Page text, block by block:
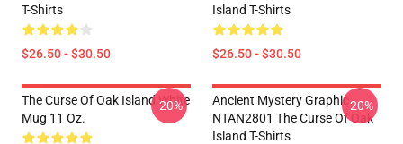
T-Shirts
$26.50 - $30.50
Island T-Shirts
$26.50 - $30.50
The Curse Of Oak Island White
Mug 11 Oz.
-20%
Ancient Mystery Graphic
NTAN2801 The Curse Of Oak
Island T-Shirts
-20%